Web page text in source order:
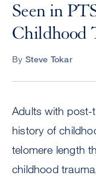
Seen in
Childhood
By Steve Tokar
Adults with post-
history of
telomere length
childhood